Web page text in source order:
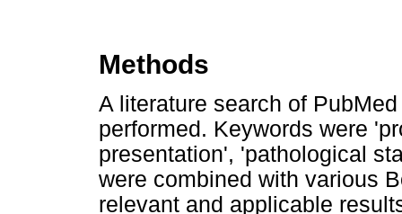
Methods
A literature search of
performed. Keywords were
presentation', 'pathological
were combined with various
relevant and applicable